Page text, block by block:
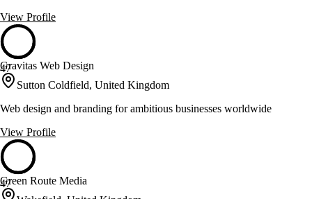
View Profile
47
Gravitas Web Design
Sutton Coldfield, United Kingdom
Web design and branding for ambitious businesses worldwide
View Profile
47
Green Route Media